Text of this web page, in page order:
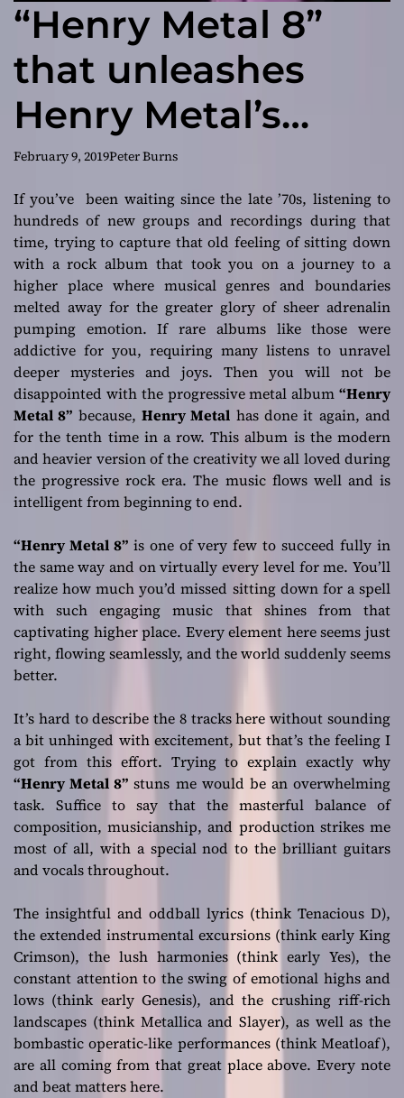
“Henry Metal 8”
that unleashes
Henry Metal’s
beastly guitar
chops
February 9, 2019Peter Burns
If you’ve been waiting since the late ’70s, listening to
hundreds of new groups and recordings during that
time, trying to capture that old feeling of sitting down
with a rock album that took you on a journey to a
higher place where musical genres and boundaries
melted away for the greater glory of sheer adrenalin
pumping emotion. If rare albums like those were
addictive for you, requiring many listens to unravel
deeper mysteries and joys. Then you will not be
disappointed with the progressive metal album “Henry
Metal 8” because,Henry Metal has done it again, and
for the tenth time in a row. This album is the modern
and heavier version of the creativity we all loved during
the progressive rock era. The music flows well and is
intelligent from beginning to end.
“Henry Metal 8”is one of very few to succeed fully in
the same way and on virtually every level for me. You’ll
realize how much you’d missed sitting down for a spell
with such engaging music that shines from that
captivating higher place. Every element here seems just
right, flowing seamlessly, and the world suddenly seems
better.
It’s hard to describe the 8 tracks here without sounding
a bit unhinged with excitement, but that’s the feeling I
got from this effort. Trying to explain exactly why
“Henry Metal 8” stuns me would be an overwhelming
task. Suffice to say that the masterful balance of
composition, musicianship, and production strikes me
most of all, with a special nod to the brilliant guitars
and vocals throughout.
The insightful and oddball lyrics (think Tenacious D),
the extended instrumental excursions (think early King
Crimson), the lush harmonies (think early Yes), the
constant attention to the swing of emotional highs and
lows (think early Genesis), and the crushing riff-rich
landscapes (think Metallica and Slayer), as well as the
bombastic operatic-like performances (think Meatloaf),
are all coming from that great place above. Every note
and beat matters here.